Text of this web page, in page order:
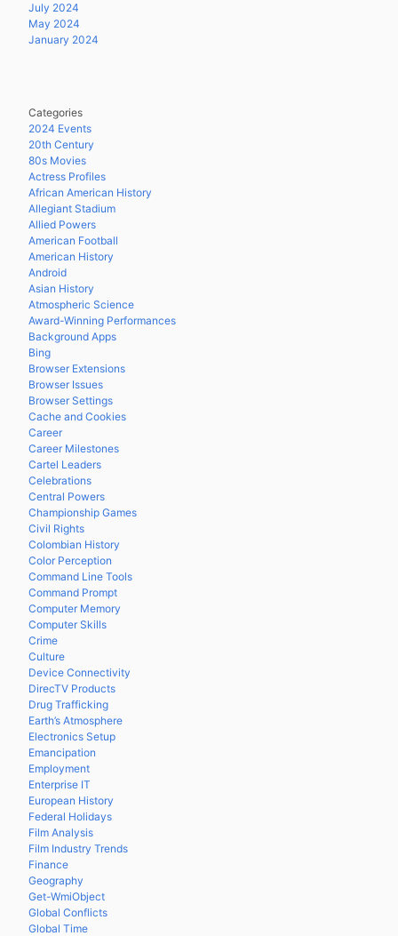
July 2024
May 2024
January 2024
Categories
2024 Events
20th Century
80s Movies
Actress Profiles
African American History
Allegiant Stadium
Allied Powers
American Football
American History
Android
Asian History
Atmospheric Science
Award-Winning Performances
Background Apps
Bing
Browser Extensions
Browser Issues
Browser Settings
Cache and Cookies
Career
Career Milestones
Cartel Leaders
Celebrations
Central Powers
Championship Games
Civil Rights
Colombian History
Color Perception
Command Line Tools
Command Prompt
Computer Memory
Computer Skills
Crime
Culture
Device Connectivity
DirecTV Products
Drug Trafficking
Earth’s Atmosphere
Electronics Setup
Emancipation
Employment
Enterprise IT
European History
Federal Holidays
Film Analysis
Film Industry Trends
Finance
Geography
Get-WmiObject
Global Conflicts
Global Time